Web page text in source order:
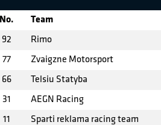
No. Team
92 Rimo
77 Zvaigzne Motorsport
66 Telsiu Statyba
31 AEGN Racing
11 Sparti reklama racing team